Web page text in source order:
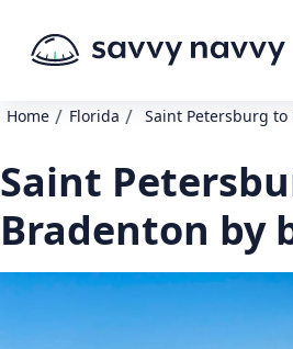
Home / Florida / Saint Petersburg to
Saint
Bradenton by